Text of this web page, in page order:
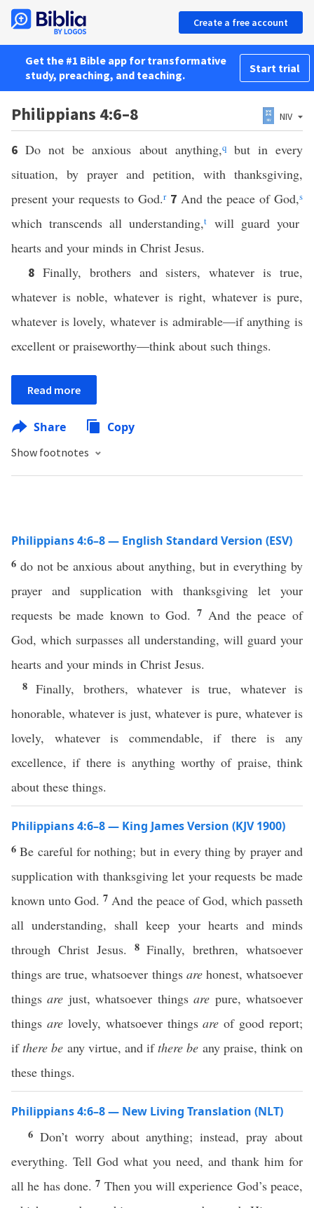
Create a free account
Get the #1 Bible app for transformative
study, preaching, and teaching.
Start trial
Philippians 4:6–8 NIV
6Do not be anxious about anything,qbut in every
situation, by prayer and petition, with thanksgiving,
present your requests to God.r 7 And the peace of God,s
which transcends all understanding,t
will guard your
hearts and your minds in Christ Jesus.
8 Finally, brothers and sisters, whatever is true,
whatever is noble, whatever is right, whatever is pure,
whatever is lovely, whatever is admirable—if anything is
excellent or praiseworthy—think about such things.
Read more
Share Copy
Show footnotes
Philippians 4:6–8 — English Standard Version (ESV)
6 do not be anxious about anything, but in everything by
prayer and supplication with thanksgiving let your
requests be made known to God.7 And the peace of
God, which surpasses all understanding, will guard your
hearts and your minds in Christ Jesus.
8Finally, brothers, whatever is true, whatever is
honorable, whatever is just, whatever is pure, whatever is
lovely, whatever is commendable, if there is any
excellence, if there is anything worthy of praise, think
about these things.
Philippians 4:6–8 — King James Version (KJV 1900)
6Be careful for nothing; but in every thing by prayer and
supplication with thanksgiving let your requests be made
known unto God.7 And the peace of God, which passeth
all understanding, shall keep your hearts and minds
through Christ Jesus. 8Finally, brethren, whatsoever
things are true, whatsoever things arehonest, whatsoever
thingsare just, whatsoever thingsare pure, whatsoever
things arelovely, whatsoever thingsare of good report;
ifthere be any virtue, and ifthere be any praise, think on
these things.
Philippians 4:6–8 — New Living Translation (NLT)
6 Don’t worry about anything; instead, pray about
everything. Tell God what you need, and thank him for
all he has done.7 Then you will experience God’s peace,